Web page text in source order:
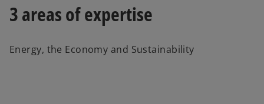
3 areas of expertise
Energy, the Economy and Sustainability